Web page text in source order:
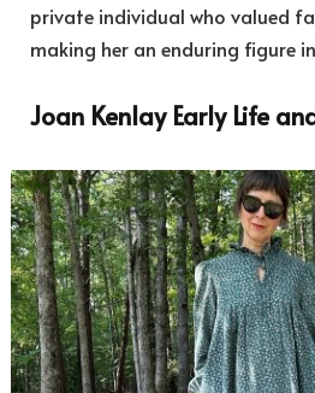
private individual who valued
making her an enduring figure in
Joan Kenlay Early Life